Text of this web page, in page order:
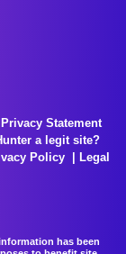
Privacy Statement
a legit site?
Policy
Legal
has been